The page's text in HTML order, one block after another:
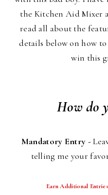
the Kitchen Aid Mixer
read all about the
details below on how
win this
How do
Mandatory Entry -
telling me your
Earn Additional